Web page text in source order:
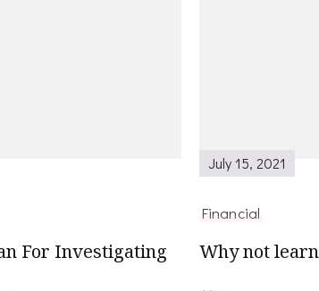
For Investigating
July 15, 2021
Financial
Why not